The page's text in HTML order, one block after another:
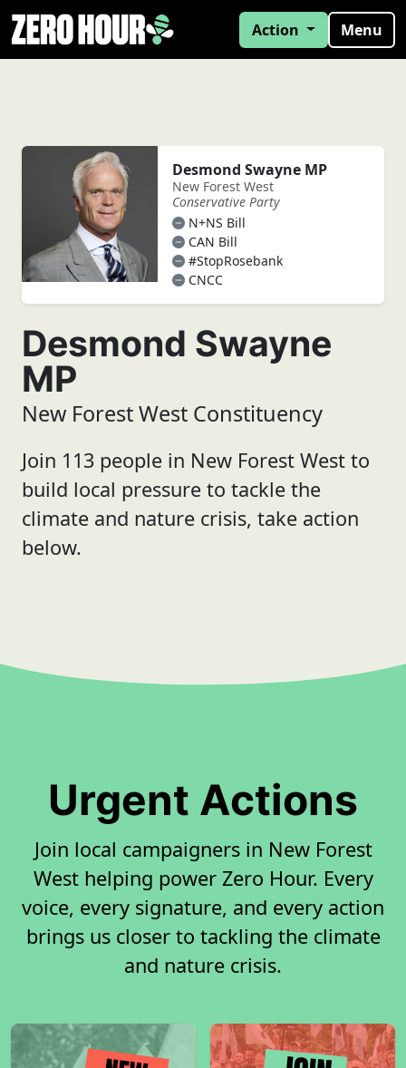
Action Menu
Desmond Swayne MP
New Forest West
Conservative Party
N+NS Bill
CAN Bill
#StopRosebank
CNCC
Desmond Swayne
MP
New Forest West Constituency
Join 113 people in New Forest West to
build local pressure to tackle the
climate and nature crisis, take action
below.
Urgent Actions
Join local campaigners in New Forest
West helping power Zero Hour. Every
voice, every signature, and every action
brings us closer to tackling the climate
and nature crisis.